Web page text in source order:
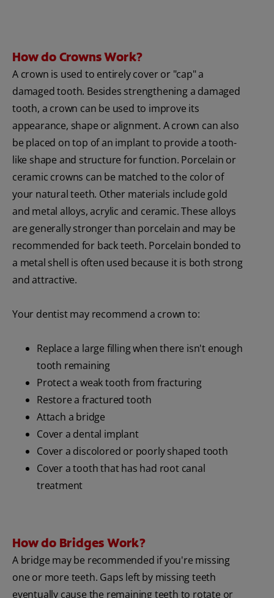
How do Crowns Work?
A crown is used to entirely cover or "cap" a
damaged tooth. Besides strengthening a damaged
tooth, a crown can be used to improve its
appearance, shape or alignment. A crown can also
be placed on top of an implant to provide a tooth-
like shape and structure for function. Porcelain or
ceramic crowns can be matched to the color of
your natural teeth. Other materials include gold
and metal alloys, acrylic and ceramic. These alloys
are generally stronger than porcelain and may be
recommended for back teeth. Porcelain bonded to
a metal shell is often used because it is both strong
and attractive.
Your dentist may recommend a crown to:
Replace a large filling when there isn't enough
tooth remaining
Protect a weak tooth from fracturing
Restore a fractured tooth
Attach a bridge
Cover a dental implant
Cover a discolored or poorly shaped tooth
Cover a tooth that has had root canal
treatment
How do Bridges Work?
A bridge may be recommended if you're missing
one or more teeth. Gaps left by missing teeth
eventually cause the remaining teeth to rotate or